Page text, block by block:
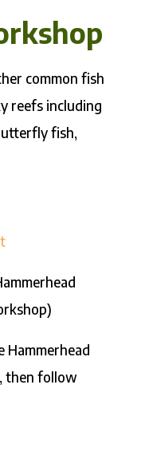
common fish
reefs including
fish,
then follow